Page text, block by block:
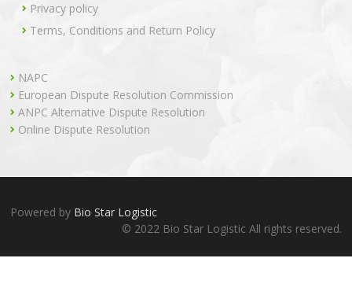
Privacy policy
Terms, Conditions and Return Policy
NAPC
European Dispute Resolution Commission
ANPC Alternative Dispute Resolution
Online Dispute Resolution
Powered by Bio Star Logistic
© 2022 Bio Star Logistic All rights reserved.